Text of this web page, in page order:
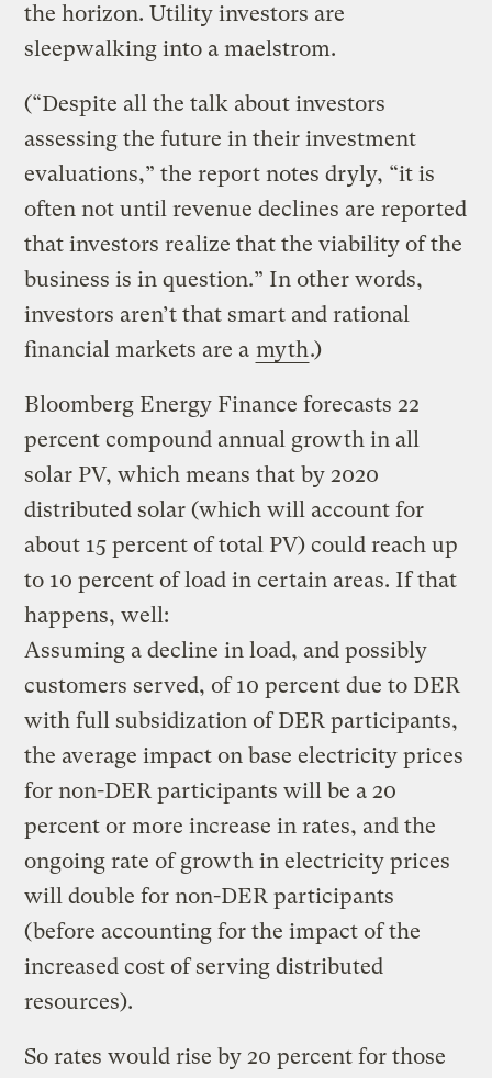
the horizon. Utility investors are
sleepwalking into a maelstrom.
(“Despite all the talk about investors
assessing the future in their investment
evaluations,” the report notes dryly, “it is
often not until revenue declines are reported
that investors realize that the viability of the
business is in question.” In other words,
investors aren’t that smart and rational
financial markets are a myth.)
Bloomberg Energy Finance forecasts 22
percent compound annual growth in all
solar PV, which means that by 2020
distributed solar (which will account for
about 15 percent of total PV) could reach up
to 10 percent of load in certain areas. If that
happens, well:
Assuming a decline in load, and possibly
customers served, of 10 percent due to DER
with full subsidization of DER participants,
the average impact on base electricity prices
for non-DER participants will be a 20
percent or more increase in rates, and the
ongoing rate of growth in electricity prices
will double for non-DER participants
(before accounting for the impact of the
increased cost of serving distributed
resources).
So rates would rise by 20 percent for those